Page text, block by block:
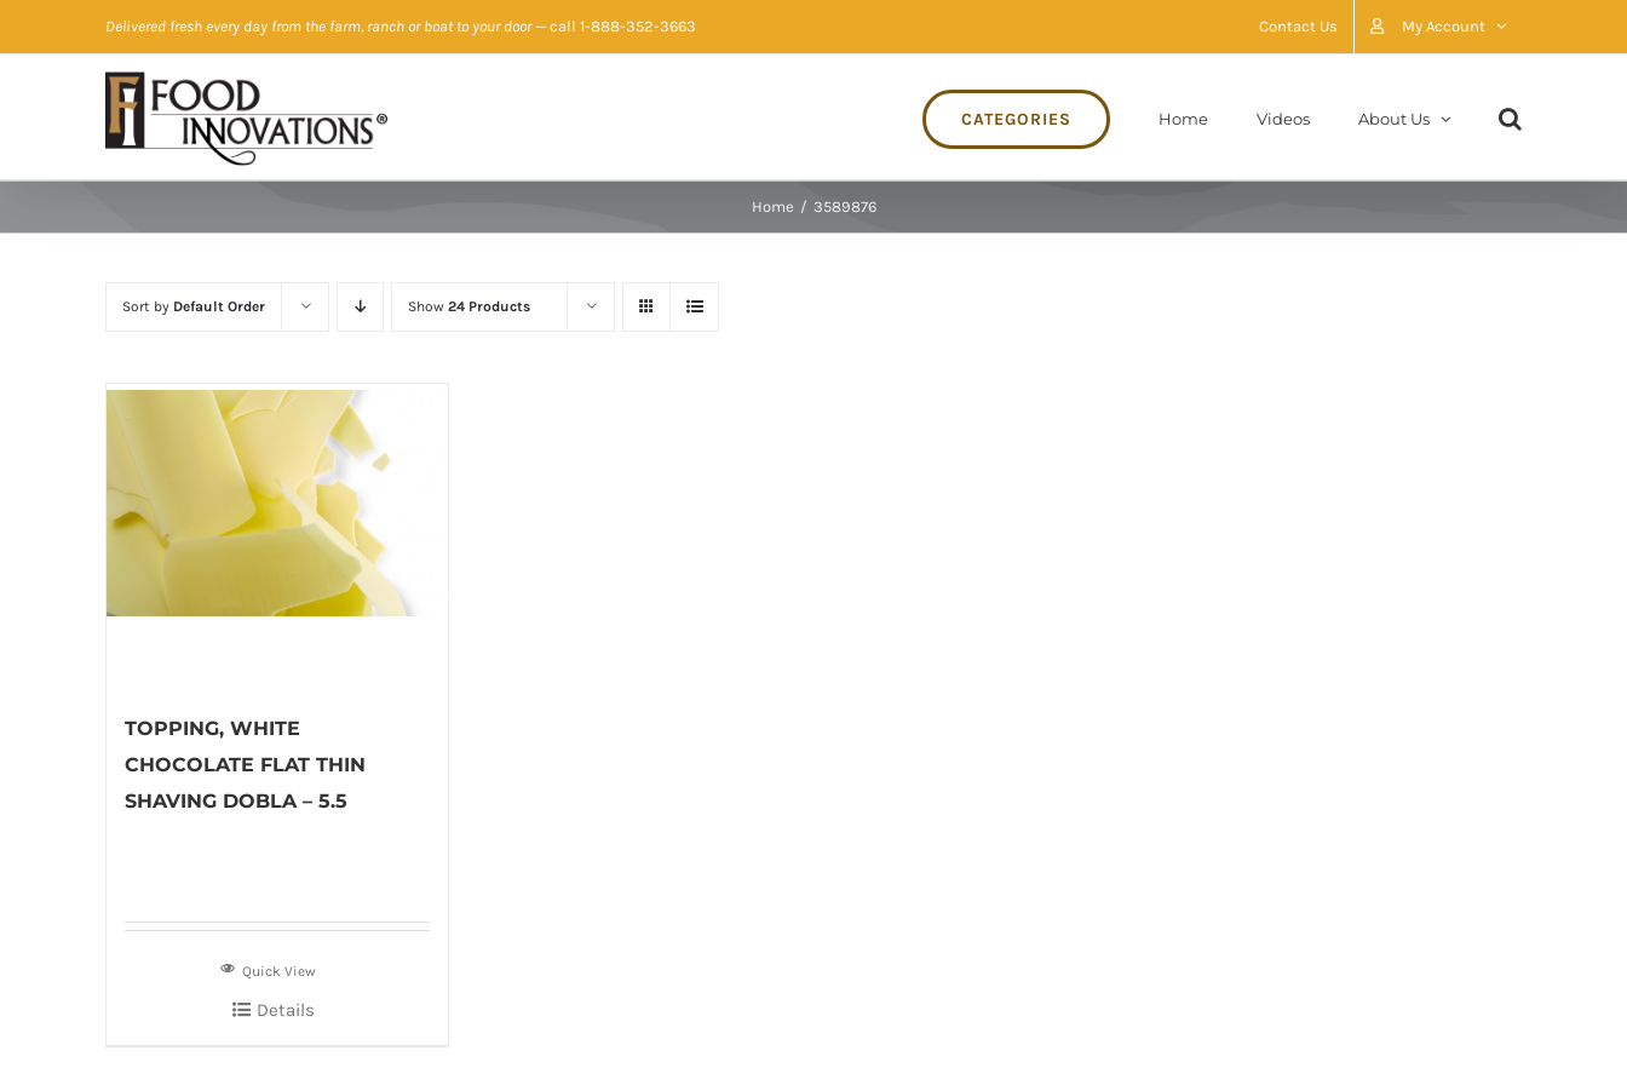
to
Delivered fresh every day from the farm, ranch or boat to your door— call 1-888-352-3663 Contact Us My Account
CATEGORIES Home Videos About Us
Home / 3589876
Sort by Default Order Show 24 Products
TOPPING, WHITE
CHOCOLATE FLAT THIN
SHAVING DOBLA – 5.5
Quick View
Details